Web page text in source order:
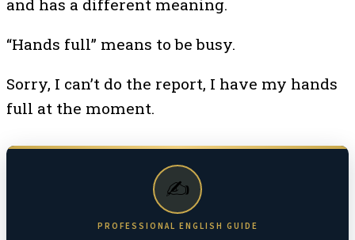
and has a different meaning.
“Hands full” means to be busy.
Sorry, I can’t do the report, I have my hands
full at the moment.
✍️
PROFESSIONAL ENGLISH GUIDE